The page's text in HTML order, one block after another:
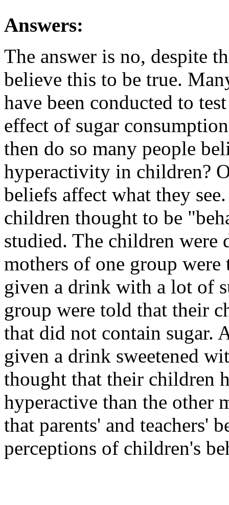
Answers:
The answer is no, despite
believe this to be true.
have been conducted to
effect of sugar
then do so many people
hyperactivity in children?
beliefs affect what they
children thought to be
studied. The children
mothers of one group
given a drink with a lot of
group were told that their
that did not contain sugar.
given a drink sweetened
thought that their children
hyperactive than the other
that parents' and teachers'
perceptions of children's